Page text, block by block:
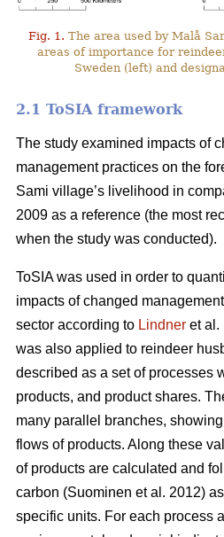
Fig. 1. The area used by Malå
areas of importance for
Sweden (left) and
2.1 ToSIA framework
The study examined impacts of
management practices on the
Sami village’s livelihood in
2009 as a reference (the most
when the study was conducted).
ToSIA was used in order to
impacts of changed
sector according to Lindner et al.
was also applied to reindeer
described as a set of processes
products, and product shares.
many parallel branches,
flows of products. Along these
of products are calculated and
carbon (Suominen et al. 2012)
specific units. For each process